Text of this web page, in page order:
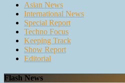
Asian News
International News
Special Report
Techno Focus
Keeping Track
Show Report
Editorial
Flash News